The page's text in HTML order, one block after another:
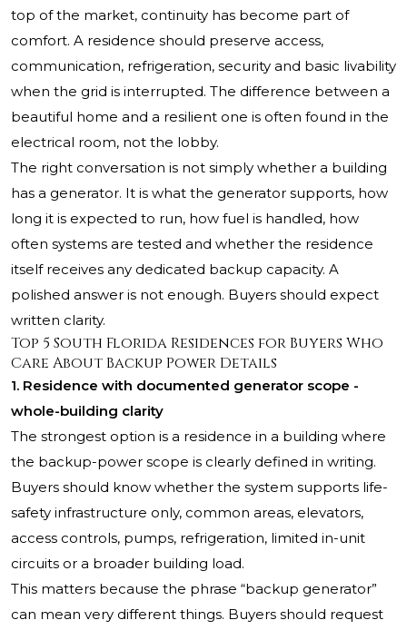
top of the market, continuity has become part of
comfort. A residence should preserve access,
communication, refrigeration, security and basic livability
when the grid is interrupted. The difference between a
beautiful home and a resilient one is often found in the
electrical room, not the lobby.
The right conversation is not simply whether a building
has a generator. It is what the generator supports, how
long it is expected to run, how fuel is handled, how
often systems are tested and whether the residence
itself receives any dedicated backup capacity. A
polished answer is not enough. Buyers should expect
written clarity.
Top 5 South Florida Residences for Buyers Who
Care About Backup Power Details
1. Residence with documented generator scope -
whole-building clarity
The strongest option is a residence in a building where
the backup-power scope is clearly defined in writing.
Buyers should know whether the system supports life-
safety infrastructure only, common areas, elevators,
access controls, pumps, refrigeration, limited in-unit
circuits or a broader building load.
This matters because the phrase “backup generator”
can mean very different things. Buyers should request